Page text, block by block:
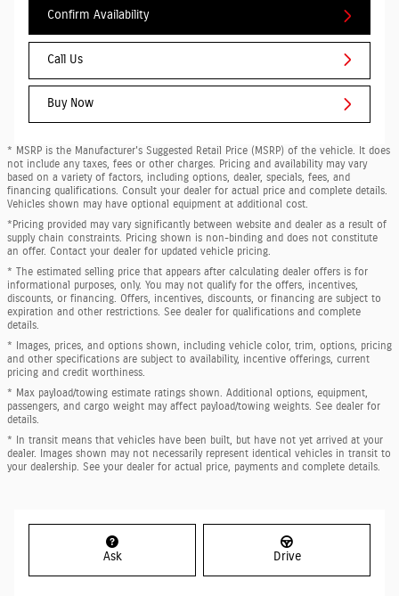
Confirm Availability
Call Us
Buy Now
* MSRP is the Manufacturer's Suggested Retail Price (MSRP) of the vehicle. It does
not include any taxes, fees or other charges. Pricing and availability may vary
based on a variety of factors, including options, dealer, specials, fees, and
financing qualifications. Consult your dealer for actual price and complete details.
Vehicles shown may have optional equipment at additional cost.
*Pricing provided may vary significantly between website and dealer as a result of
supply chain constraints. Pricing shown is non-binding and does not constitute
an offer. Contact your dealer for updated vehicle pricing.
* The estimated selling price that appears after calculating dealer offers is for
informational purposes, only. You may not qualify for the offers, incentives,
discounts, or financing. Offers, incentives, discounts, or financing are subject to
expiration and other restrictions. See dealer for qualifications and complete
details.
* Images, prices, and options shown, including vehicle color, trim, options, pricing
and other specifications are subject to availability, incentive offerings, current
pricing and credit worthiness.
* Max payload/towing estimate ratings shown. Additional options, equipment,
passengers, and cargo weight may affect payload/towing weights. See dealer for
details.
* In transit means that vehicles have been built, but have not yet arrived at your
dealer. Images shown may not necessarily represent identical vehicles in transit to
your dealership. See your dealer for actual price, payments and complete details.
Ask Drive